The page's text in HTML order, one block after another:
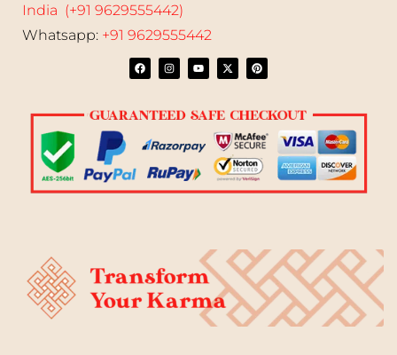
India (+91 9629555442)
Whatsapp: +91 9629555442